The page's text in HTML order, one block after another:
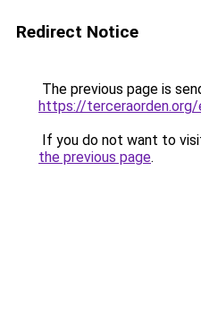
Redirect Notice
The previous page is
https://terceraorden.org/
If you do not want to
the previous page.